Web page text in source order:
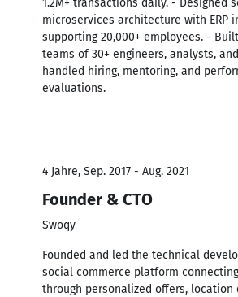
microservices architecture with ERP
supporting 20,000+ employees. -
teams of 30+ engineers, analysts,
handled hiring, mentoring, and
evaluations.
4 Jahre, Sep. 2017 - Aug. 2021
Founder & CTO
Swoqy
Founded and led the technical
social commerce platform
through personalized offers, location